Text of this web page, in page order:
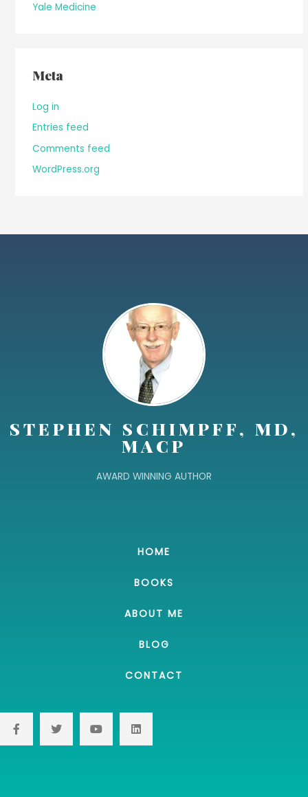
Yale Medicine
Meta
Log in
Entries feed
Comments feed
WordPress.org
STEPHEN SCHIMPFF, MD,
MACP
AWARD WINNING AUTHOR
HOME
BOOKS
ABOUT ME
BLOG
CONTACT